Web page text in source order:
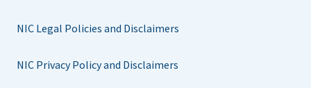
NIC Legal Policies and Disclaimers
NIC Privacy Policy and Disclaimers